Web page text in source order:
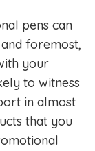
pens can
foremost,
your
to witness
in almost
that you